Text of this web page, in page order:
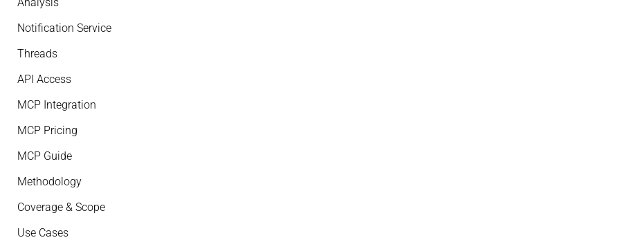
Analysis
Notification Service
Threads
API Access
MCP Integration
MCP Pricing
MCP Guide
Methodology
Coverage & Scope
Use Cases